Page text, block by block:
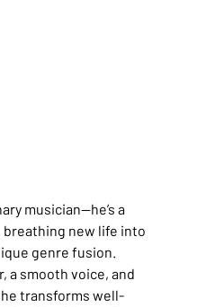
musician—he’s a
new life into
genre fusion.
a smooth voice, and
transforms well-